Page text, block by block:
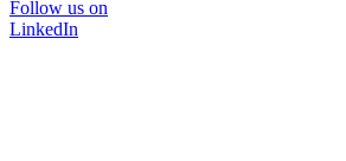
Follow us on
LinkedIn